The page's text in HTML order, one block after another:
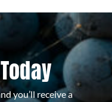
you’ll receive a